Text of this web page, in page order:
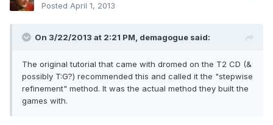
Posted April 1, 2013
On 3/22/2013 at 2:21 PM, demagogue said:
The original tutorial that came with dromed on the T2 CD (&
possibly T:G?) recommended this and called it the "stepwise
refinement" method. It was the actual method they built the
games with.